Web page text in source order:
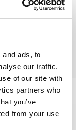
and ads, to
our traffic.
of our site with
partners who
you’ve
from your use
socio-cultural offers